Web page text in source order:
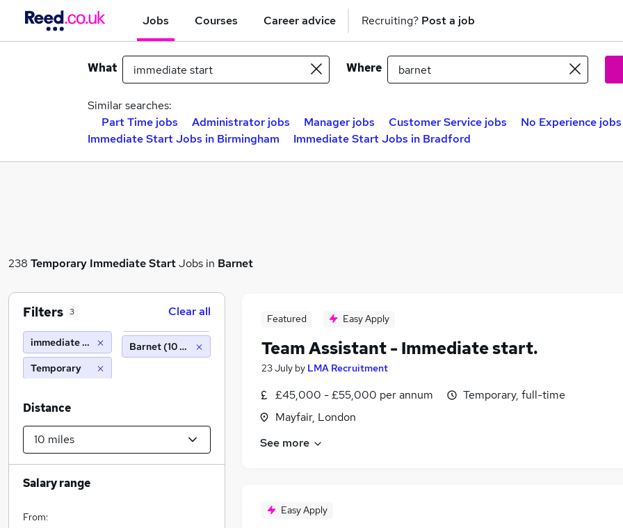
Jobs Courses Career advice Recruiting? Post a job
What Where
Similar searches:
Part Time jobs
Administrator jobs Manager jobs Customer Service jobs
No Experience jobs
Immediate Start Jobs in Birmingham
Immediate Start Jobs in Bradford
238 Temporary Immediate StartJobs in Barnet
Featured Easy Apply
Team Assistant - Immediate start.
23 July by LMA Recruitment
£45,000 - £55,000 per annum
Mayfair, London
Temporary, full-time
See more
Easy Apply
Filters 3 Clear all
immediate start
Temporary
Barnet (10 miles)
Distance
Salary range
From: